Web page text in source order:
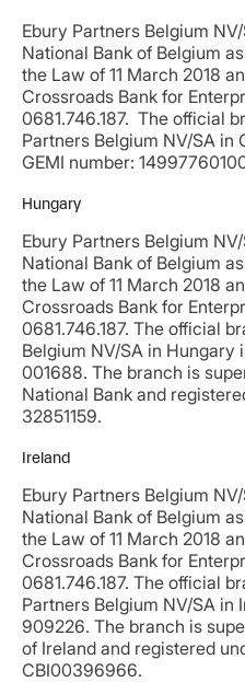
Ebury Partners Belgium
National Bank of Belgium
the Law of 11 March 2018
Crossroads Bank for
0681.746.187. The official
Partners Belgium NV/SA in
GEMI number:
Hungary
Ebury Partners Belgium
National Bank of Belgium
the Law of 11 March 2018
Crossroads Bank for
0681.746.187. The official
Belgium NV/SA in Hungary
001688. The branch is
National Bank and
32851159.
Ireland
Ebury Partners Belgium
National Bank of Belgium
the Law of 11 March 2018
Crossroads Bank for
0681.746.187. The official
Partners Belgium NV/SA in
909226. The branch is
of Ireland and registered
CBI00396966.